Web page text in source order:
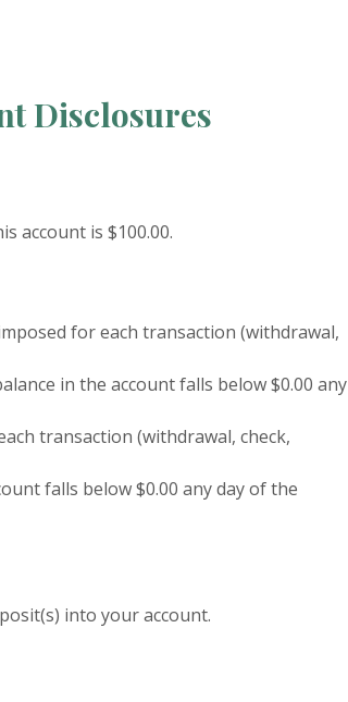
Disclosures
account is $100.00.
for each transaction (withdrawal,
in the account falls below $0.00 any
transaction (withdrawal, check,
falls below $0.00 any day of the
into your account.